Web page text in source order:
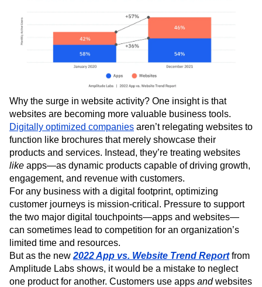
Why the surge in website activity? One insight is that
websites are becoming more valuable business tools.
Digitally optimized companies aren’t relegating websites to
function like brochures that merely showcase their
products and services. Instead, they’re treating websites
like apps—as dynamic products capable of driving growth,
engagement, and revenue with customers.
For any business with a digital footprint, optimizing
customer journeys is mission-critical. Pressure to support
the two major digital touchpoints—apps and websites—
can sometimes lead to competition for an organization’s
limited time and resources.
But as the new 2022 App vs. Website Trend Reportfrom
Amplitude Labs shows, it would be a mistake to neglect
one product for another. Customers use apps andwebsites